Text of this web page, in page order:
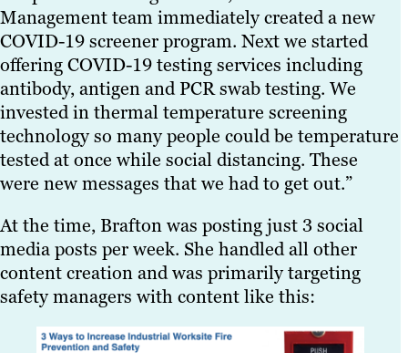
Management team immediately created a new
COVID-19 screener program. Next we started
offering COVID-19 testing services including
antibody, antigen and PCR swab testing. We
invested in thermal temperature screening
technology so many people could be temperature
tested at once while social distancing. These
were new messages that we had to get out.”
At the time, Brafton was posting just 3 social
media posts per week. She handled all other
content creation and was primarily targeting
safety managers with content like this: